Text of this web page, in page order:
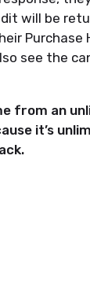
will be
see the
from an
it’s